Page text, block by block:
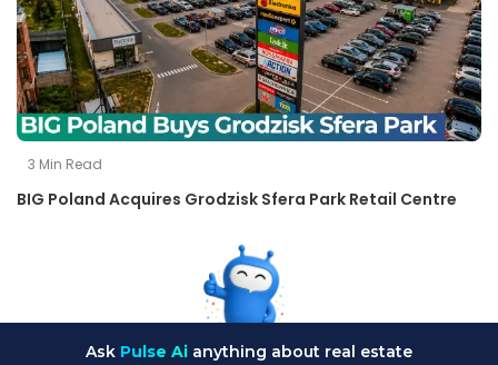
3 Min Read
BIG Poland Acquires Grodzisk Sfera Park Retail Centre
Ask Pulse Ai anything about real estate